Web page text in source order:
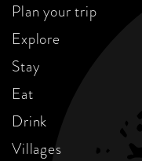
Plan your trip
Explore
Stay
Eat
Drink
Villages